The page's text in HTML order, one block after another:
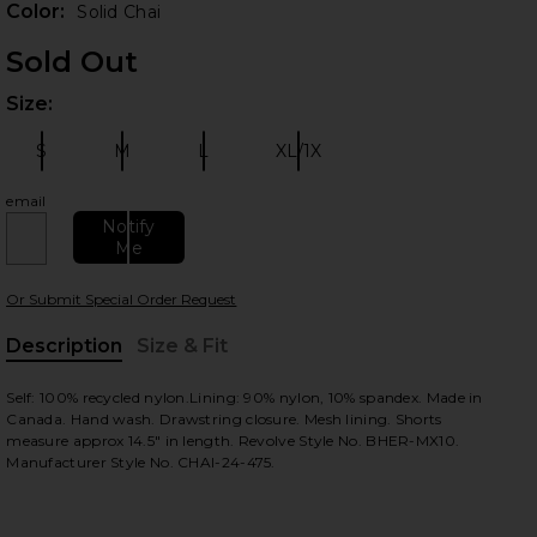
Color: Solid Chai
Sold Out
Size:
S M L XL/1X
email
Notify
Me
Or Submit Special Order Request
Description
Size & Fit
Self: 100% recycled nylon.Lining: 90% nylon, 10% spandex. Made in
Canada. Hand wash. Drawstring closure. Mesh lining. Shorts
measure approx 14.5" in length. Revolve Style No. BHER-MX10.
Manufacturer Style No. CHAI-24-475.